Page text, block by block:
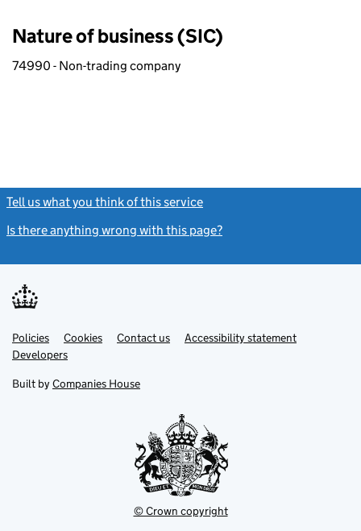
Nature of business (SIC)
74990 - Non-trading company
Tell us what you think of this service
Is there anything wrong with this page?
Support links
PoliciesLink
opens
in
tab
Cookies Contact usLinkAccessibility statement
DevelopersLink
in
new
Built by Companies House
© Crown copyright